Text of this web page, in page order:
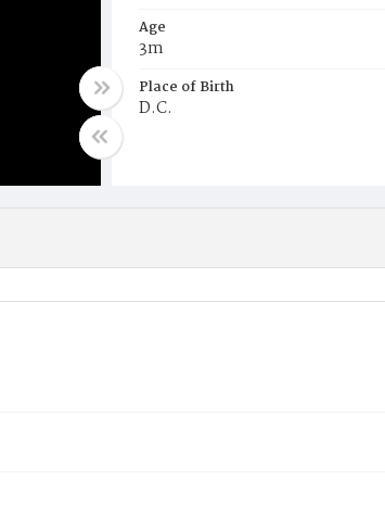
Age
3m
Place of Birth
D.C.